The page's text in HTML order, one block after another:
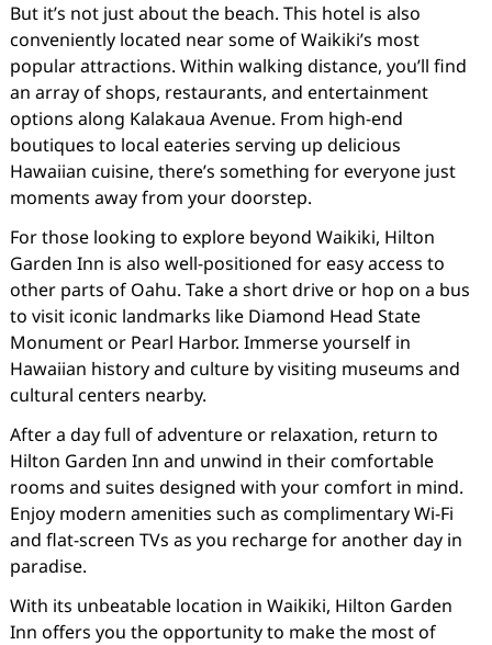
But it’s not just about the beach. This hotel is also
conveniently located near some of Waikiki’s most
popular attractions. Within walking distance, you’ll find
an array of shops, restaurants, and entertainment
options along Kalakaua Avenue. From high-end
boutiques to local eateries serving up delicious
Hawaiian cuisine, there’s something for everyone just
moments away from your doorstep.
For those looking to explore beyond Waikiki, Hilton
Garden Inn is also well-positioned for easy access to
other parts of Oahu. Take a short drive or hop on a bus
to visit iconic landmarks like Diamond Head State
Monument or Pearl Harbor. Immerse yourself in
Hawaiian history and culture by visiting museums and
cultural centers nearby.
After a day full of adventure or relaxation, return to
Hilton Garden Inn and unwind in their comfortable
rooms and suites designed with your comfort in mind.
Enjoy modern amenities such as complimentary Wi-Fi
and flat-screen TVs as you recharge for another day in
paradise.
With its unbeatable location in Waikiki, Hilton Garden
Inn offers you the opportunity to make the most of